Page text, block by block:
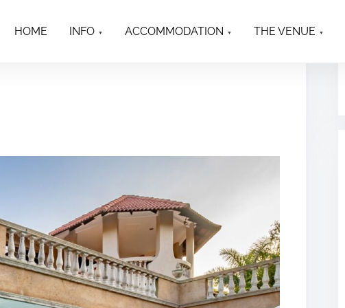
HOME INFO ACCOMMODATION THE VENUE